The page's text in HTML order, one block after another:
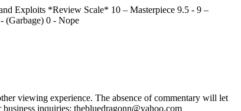
Exploits *Review Scale* 10 – Masterpiece 9.5 - 9 –
(Garbage) 0 - Nope
viewing experience. The absence of commentary will let
inquiries: thebluedragonn@yahoo.com